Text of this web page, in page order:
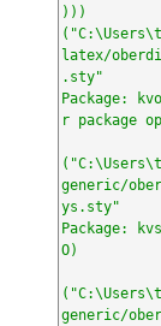
)))
latex/
.sty"
Package:
r package
generic/
ys.sty"
Package:
O)
generic/